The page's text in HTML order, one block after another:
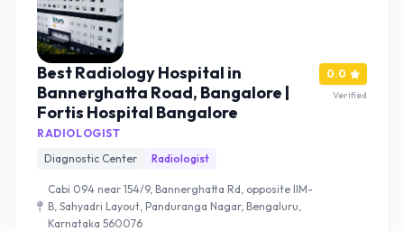
Best Radiology Hospital in
Bannerghatta Road, Bangalore |
Fortis Hospital Bangalore
RADIOLOGIST
Diagnostic Center
Radiologist
Cabi 094 near 154/9, Bannerghatta Rd, opposite IIM-
B, Sahyadri Layout, Panduranga Nagar, Bengaluru,
Karnataka 560076
0.0
Verified